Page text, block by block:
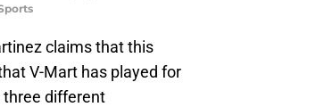
claims that this
V-Mart has played for
three different